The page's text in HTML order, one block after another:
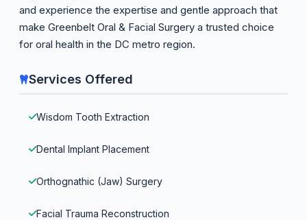
and experience the expertise and gentle approach that
make Greenbelt Oral & Facial Surgery a trusted choice
for oral health in the DC metro region.
Services Offered
Wisdom Tooth Extraction
Dental Implant Placement
Orthognathic (Jaw) Surgery
Facial Trauma Reconstruction